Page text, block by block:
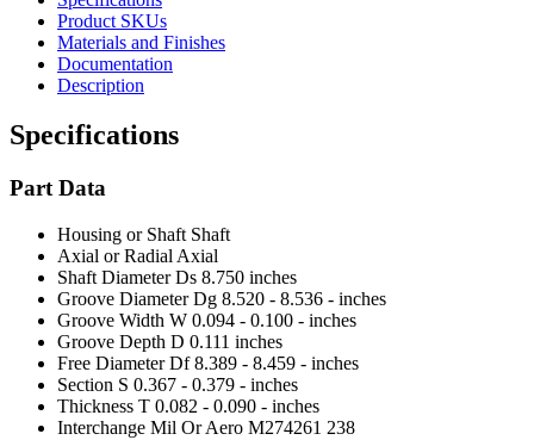
Product SKUs
Materials and Finishes
Documentation
Description
Specifications
Part Data
Housing or Shaft Shaft
Axial or Radial Axial
Shaft Diameter Ds 8.750 inches
Groove Diameter Dg 8.520 - 8.536 - inches
Groove Width W 0.094 - 0.100 - inches
Groove Depth D 0.111 inches
Free Diameter Df 8.389 - 8.459 - inches
Section S 0.367 - 0.379 - inches
Thickness T 0.082 - 0.090 - inches
Interchange Mil Or Aero M274261 238